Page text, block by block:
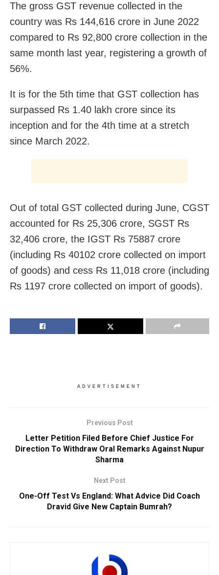
The gross GST revenue collected in the
country was Rs 144,616 crore in June 2022
compared to Rs 92,800 crore collection in the
same month last year, registering a growth of
56%.
It is for the 5th time that GST collection has
surpassed Rs 1.40 lakh crore since its
inception and for the 4th time at a stretch
since March 2022.
Out of total GST collected during June, CGST
accounted for Rs 25,306 crore, SGST Rs
32,406 crore, the IGST Rs 75887 crore
(including Rs 40102 crore collected on import
of goods) and cess Rs 11,018 crore (including
Rs 1197 crore collected on import of goods).
ADVERTISEMENT
Previous Post
Letter Petition Filed Before Chief Justice For
Direction To Withdraw Oral Remarks Against Nupur
Sharma
Next Post
One-Off Test Vs England: What Advice Did Coach
Dravid Give New Captain Bumrah?